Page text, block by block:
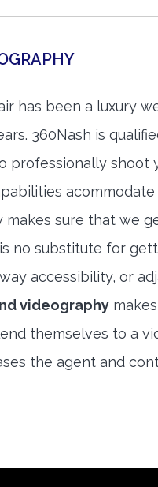
has been a luxury
360Nash is
professionally shoot
makes sure that we
no substitute for
accessibility, or
videography
themselves to a
the agent and